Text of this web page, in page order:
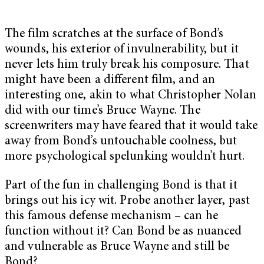
The film scratches at the surface of Bond’s
wounds, his exterior of invulnerability, but it
never lets him truly break his composure. That
might have been a different film, and an
interesting one, akin to what Christopher Nolan
did with our time’s Bruce Wayne. The
screenwriters may have feared that it would take
away from Bond’s untouchable coolness, but
more psychological spelunking wouldn’t hurt.
Part of the fun in challenging Bond is that it
brings out his icy wit. Probe another layer, past
this famous defense mechanism – can he
function without it? Can Bond be as nuanced
and vulnerable as Bruce Wayne and still be